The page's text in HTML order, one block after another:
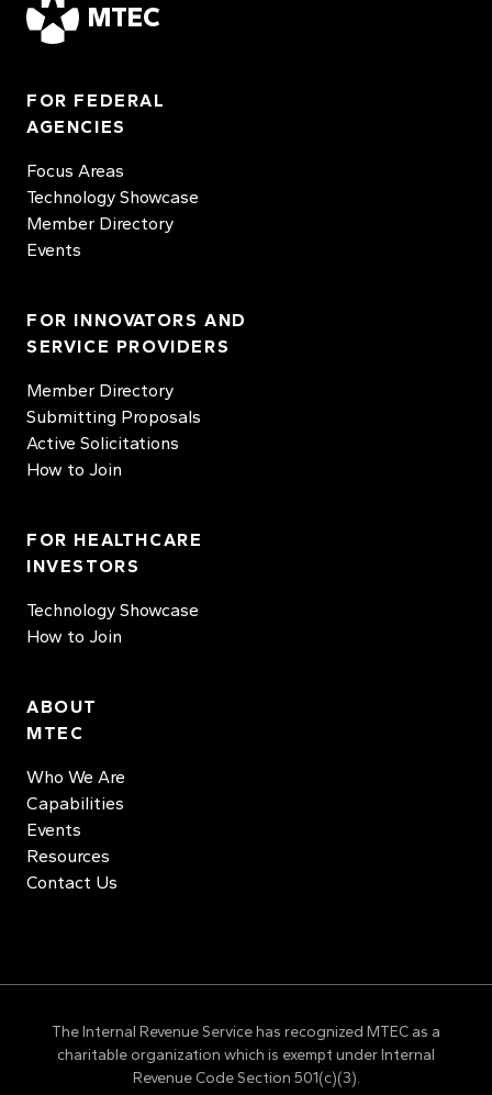
MTEC
FOR FEDERAL
AGENCIES
Focus Areas
Technology Showcase
Member Directory
Events
FOR INNOVATORS AND
SERVICE PROVIDERS
Member Directory
Submitting Proposals
Active Solicitations
How to Join
FOR HEALTHCARE
INVESTORS
Technology Showcase
How to Join
ABOUT
MTEC
Who We Are
Capabilities
Events
Resources
Contact Us
The Internal Revenue Service has recognized MTEC as a
charitable organization which is exempt under Internal
Revenue Code Section 501(c)(3).